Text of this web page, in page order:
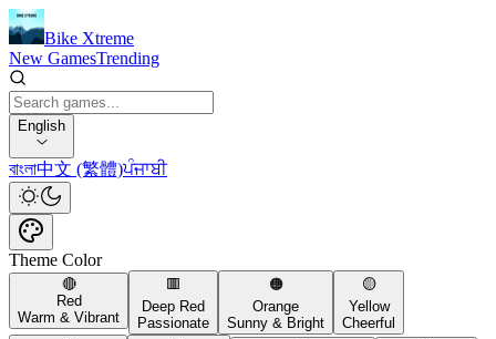
Bike Xtreme
New GamesTrending
English
বাংলা中文 (繁體)ਪੰਜਾਬੀ
Theme Color
🔴
Red
Warm & Vibrant
🟥
Deep Red
Passionate
🟠
Orange
Sunny & Bright
🟡
Yellow
Cheerful